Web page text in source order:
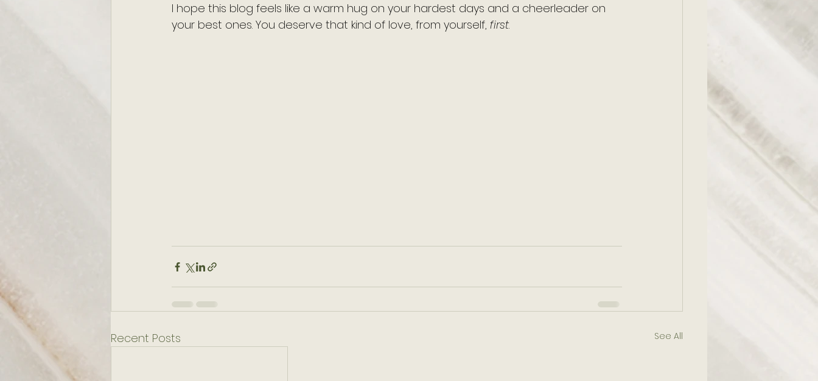
I hope this blog feels like a warm hug on your hardest days and a cheerleader on
your best ones. You deserve that kind of love, from yourself, first.
Recent Posts See All